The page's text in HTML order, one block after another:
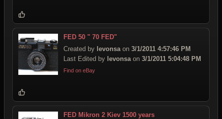
FED 50 " 70 FED"
Created by levonsaon 3/1/2011 4:57:46 PM
Last Edited by levonsaon 3/1/2011 5:04:48 PM
Find on eBay
FED Mikron 2 Kiev 1500 years